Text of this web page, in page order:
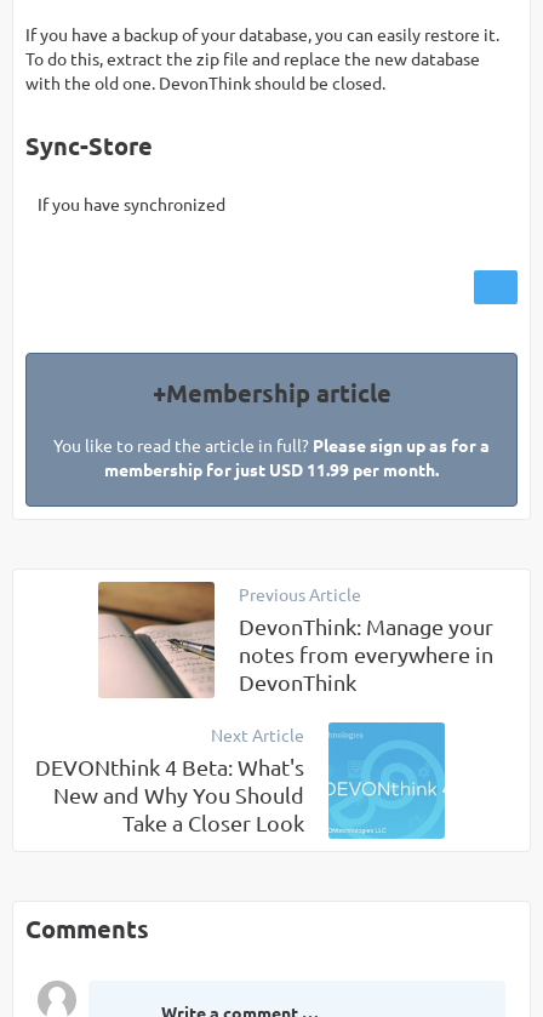
If you have a backup of your database, you can easily restore it.
To do this, extract the zip file and replace the new database
with the old one. DevonThink should be closed.
Sync-Store
If you have synchronized
+Membership article
You like to read the article in full? Please sign up as for a
membership for just USD 11.99 per month.
Previous Article
DevonThink: Manage your
notes from everywhere in
DevonThink
Next Article
DEVONthink 4 Beta: What's
New and Why You Should
Take a Closer Look
Comments
Write a comment …